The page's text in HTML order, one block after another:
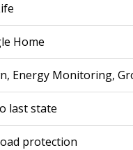
Home
Energy Monitoring,
last state
protection